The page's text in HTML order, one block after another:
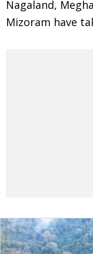
Nagaland,
Mizoram have